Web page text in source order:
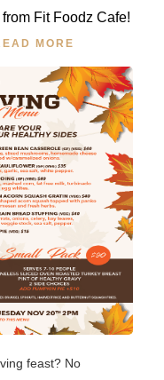
Fit Foodz Cafe!
MORE
feast? No